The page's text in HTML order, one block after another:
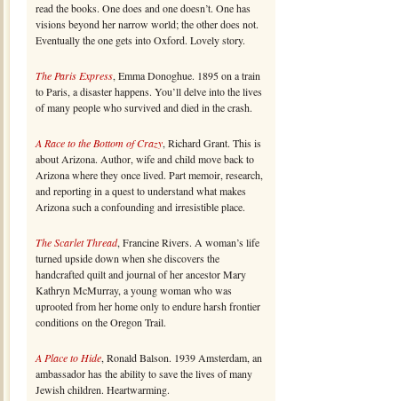
read the books. One does and one doesn’t. One has
visions beyond her narrow world; the other does not.
Eventually the one gets into Oxford. Lovely story.
The Paris Express, Emma Donoghue. 1895 on a train
to Paris, a disaster happens. You’ll delve into the lives
of many people who survived and died in the crash.
A Race to the Bottom of Crazy, Richard Grant. This is
about Arizona. Author, wife and child move back to
Arizona where they once lived. Part memoir, research,
and reporting in a quest to understand what makes
Arizona such a confounding and irresistible place.
The Scarlet Thread, Francine Rivers. A woman’s life
turned upside down when she discovers the
handcrafted quilt and journal of her ancestor Mary
Kathryn McMurray, a young woman who was
uprooted from her home only to endure harsh frontier
conditions on the Oregon Trail.
A Place to Hide, Ronald Balson. 1939 Amsterdam, an
ambassador has the ability to save the lives of many
Jewish children. Heartwarming.